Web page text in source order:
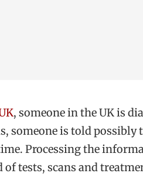
, someone in the UK is
someone is told
Processing the
tests, scans and